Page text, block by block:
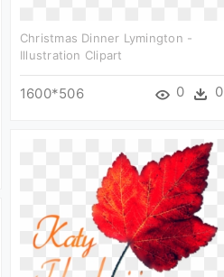
Christmas Dinner Lymington -
Illustration Clipart
1600*506 0 0